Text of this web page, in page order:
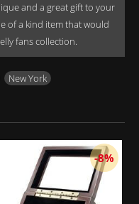
and a great gift to your
of a kind item that would
fans collection.
New York
-8%